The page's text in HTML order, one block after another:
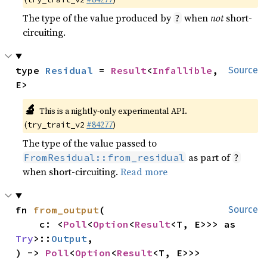
The type of the value produced by ? whennotshort-
circuiting.
Source
type Residual = Result<Infallible ,
E>
🔬 This is a nightly-only experimental API.
(try_trait_v2 #84277)
The type of the value passed to
FromResidual::from_residual as part of ?
when short-circuiting.Read more
Source
fn from_output(
    c: <
Poll<Option <Result
Try>:: Output,
) -> Poll<Option <Result<T, E>>>